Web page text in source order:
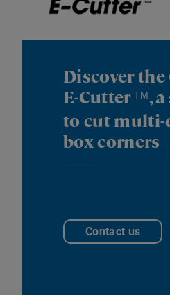
Discover the
E-CutterTM ,
to cut multi-
box corners
Contact us